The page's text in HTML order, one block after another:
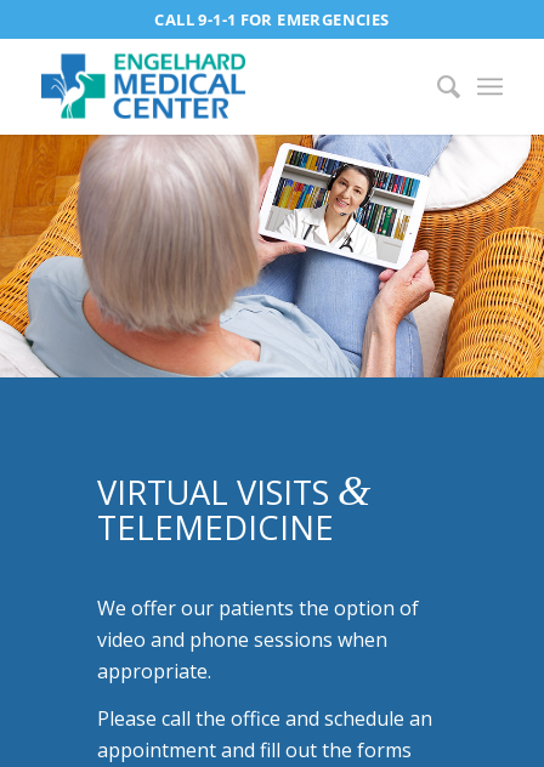
CALL 9-1-1 FOR EMERGENCIES
VIRTUAL VISITS &
TELEMEDICINE
We offer our patients the option of
video and phone sessions when
appropriate.
Please call the office and schedule an
appointment and fill out the forms